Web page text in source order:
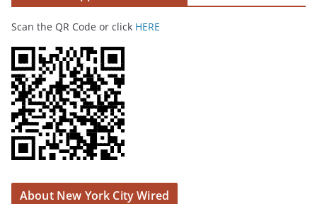
Scan the QR Code or click HERE
About New York City Wired